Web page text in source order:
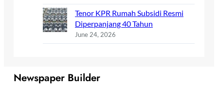
Tenor KPR Rumah Subsidi Resmi
Diperpanjang 40 Tahun
June 24, 2026
Newspaper Builder